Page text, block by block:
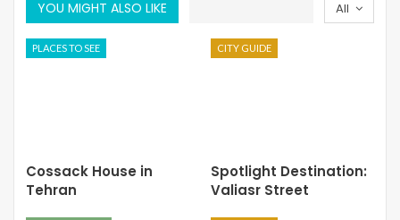
All
YOU MIGHT ALSO LIKE
PLACES TO SEE
Cossack House in
Tehran
CITY GUIDE
Spotlight Destination:
Valiasr Street